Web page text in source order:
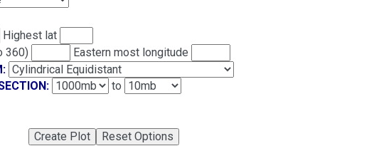
Highest lat
360)
Eastern most longitude
to